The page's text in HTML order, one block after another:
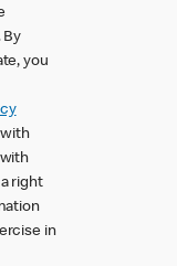
By
you
right
in